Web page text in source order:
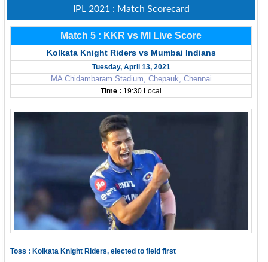
IPL 2021 : Match Scorecard
Match 5 : KKR vs MI Live Score
Kolkata Knight Riders vs Mumbai Indians
Tuesday, April 13, 2021
MA Chidambaram Stadium, Chepauk, Chennai
Time : 19:30 Local
Toss : Kolkata Knight Riders, elected to field first